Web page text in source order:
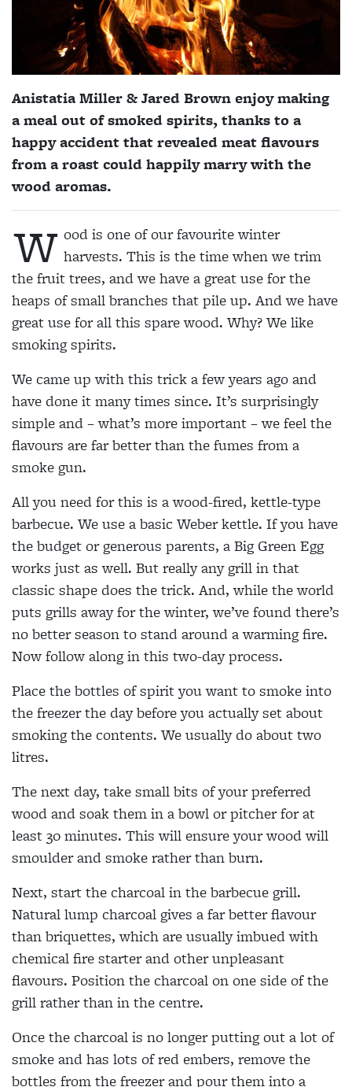
Anistatia Miller & Jared Brown enjoy making
a meal out of smoked spirits, thanks to a
happy accident that revealed meat flavours
from a roast could happily marry with the
wood aromas.
W ood is one of our favourite winter
harvests. This is the time when we trim
the fruit trees, and we have a great use for the
heaps of small branches that pile up. And we have
great use for all this spare wood. Why? We like
smoking spirits.
We came up with this trick a few years ago and
have done it many times since. It’s surprisingly
simple and – what’s more important – we feel the
flavours are far better than the fumes from a
smoke gun.
All you need for this is a wood-fired, kettle-type
barbecue. We use a basic Weber kettle. If you have
the budget or generous parents, a Big Green Egg
works just as well. But really any grill in that
classic shape does the trick. And, while the world
puts grills away for the winter, we’ve found there’s
no better season to stand around a warming fire.
Now follow along in this two-day process.
Place the bottles of spirit you want to smoke into
the freezer the day before you actually set about
smoking the contents. We usually do about two
litres.
The next day, take small bits of your preferred
wood and soak them in a bowl or pitcher for at
least 30 minutes. This will ensure your wood will
smoulder and smoke rather than burn.
Next, start the charcoal in the barbecue grill.
Natural lump charcoal gives a far better flavour
than briquettes, which are usually imbued with
chemical fire starter and other unpleasant
flavours. Position the charcoal on one side of the
grill rather than in the centre.
Once the charcoal is no longer putting out a lot of
smoke and has lots of red embers, remove the
bottles from the freezer and pour them into a